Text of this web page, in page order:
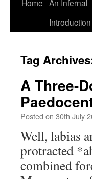
Home An Infernal
Introduction
Tag
A Three-
Posted on 30th July
Well, labias
protracted
combined